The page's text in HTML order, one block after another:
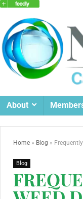
About
Home » Blog »
Blog